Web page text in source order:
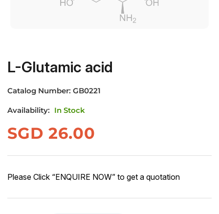
L-Glutamic acid
Catalog Number: GB0221
Availability: In Stock
SGD 26.00
Please Click “ENQUIRE NOW” to get a quotation